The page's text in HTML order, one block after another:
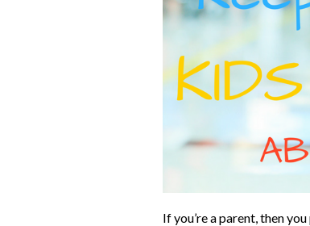
If you’re a parent, then